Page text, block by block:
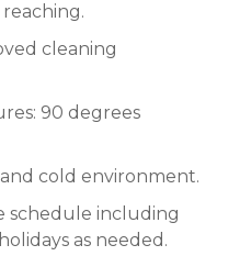
cleaning
90 degrees
cold environment.
schedule including
as needed.